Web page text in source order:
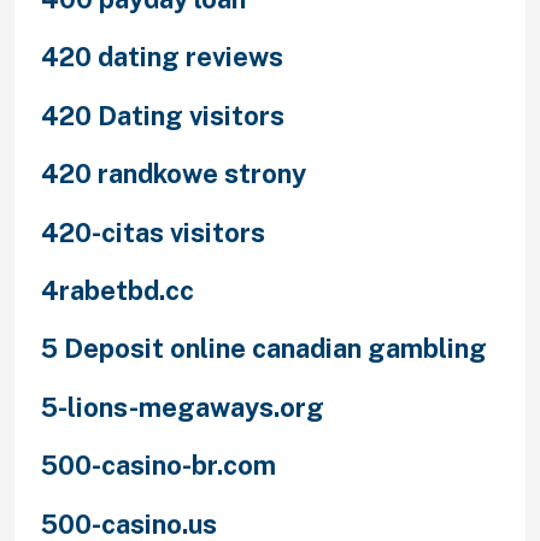
420 dating reviews
420 Dating visitors
420 randkowe strony
420-citas visitors
4rabetbd.cc
5 Deposit online canadian gambling
5-lions-megaways.org
500-casino-br.com
500-casino.us